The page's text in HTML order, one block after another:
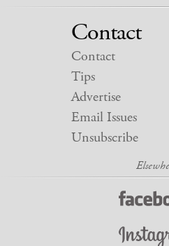
Contact
Contact
Tips
Advertise
Email Issues
Unsubscribe